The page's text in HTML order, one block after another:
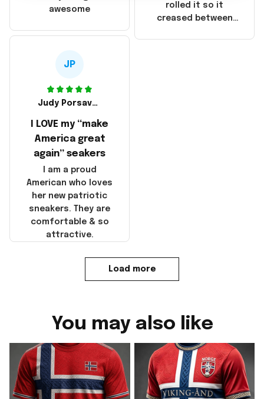
made in America!
rolled it so it
creased between
awesome
JP
Judy Porsavage
I LOVE my “make
America great
again” seakers
I am a proud
American who loves
her new patriotic
sneakers. They are
comfortable & so
attractive.
Load more
You may also like